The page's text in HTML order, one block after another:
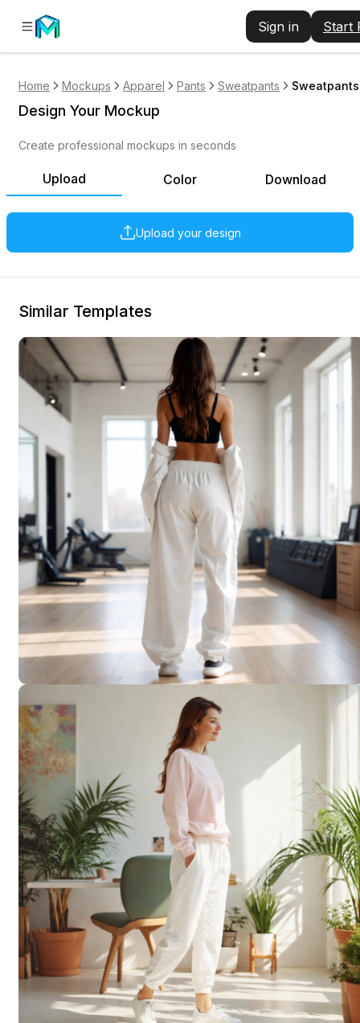
Sign in Start
Home Mockups Apparel Pants Sweatpants
Upload Color Download
Upload your design
Design Your Mockup
Create professional mockups in seconds
Similar Templates